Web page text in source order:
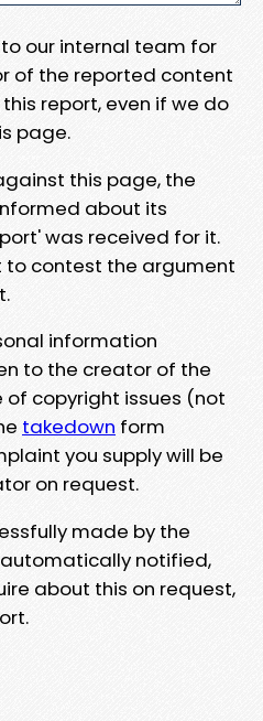
our internal team for
of the reported content
report, even if we do
page.
this page, the
about its
was received for it.
to contest the argument
information
to the creator of the
copyright issues (not
takedown form
you supply will be
on request.
made by the
notified,
about this on request,